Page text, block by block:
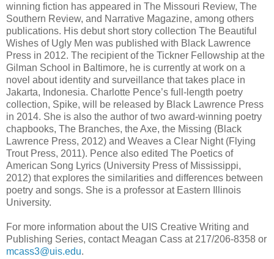
winning fiction has appeared in The Missouri Review, The
Southern Review, and Narrative Magazine, among others
publications. His debut short story collection The Beautiful
Wishes of Ugly Men was published with Black Lawrence
Press in 2012. The recipient of the Tickner Fellowship at the
Gilman School in Baltimore, he is currently at work on a
novel about identity and surveillance that takes place in
Jakarta, Indonesia. Charlotte Pence’s full-length poetry
collection, Spike, will be released by Black Lawrence Press
in 2014. She is also the author of two award-winning poetry
chapbooks, The Branches, the Axe, the Missing (Black
Lawrence Press, 2012) and Weaves a Clear Night (Flying
Trout Press, 2011). Pence also edited The Poetics of
American Song Lyrics (University Press of Mississippi,
2012) that explores the similarities and differences between
poetry and songs. She is a professor at Eastern Illinois
University.
For more information about the UIS Creative Writing and
Publishing Series, contact Meagan Cass at 217/206-8358 or
mcass3@uis.edu.